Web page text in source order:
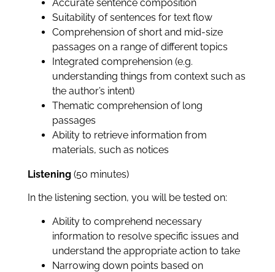
Accurate sentence composition
Suitability of sentences for text flow
Comprehension of short and mid-size
passages on a range of different topics
Integrated comprehension (e.g.
understanding things from context such as
the author’s intent)
Thematic comprehension of long
passages
Ability to retrieve information from
materials, such as notices
Listening(50 minutes)
In the listening section, you will be tested on:
Ability to comprehend necessary
information to resolve specific issues and
understand the appropriate action to take
Narrowing down points based on